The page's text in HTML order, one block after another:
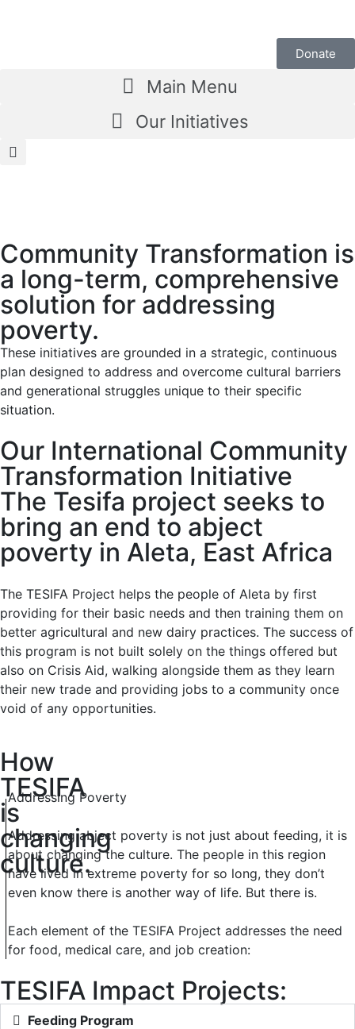
Donate
Main Menu
Our Initiatives
Community Transformation is
a long-term, comprehensive
solution for addressing
poverty.
These initiatives are grounded in a strategic, continuous
plan designed to address and overcome cultural barriers
and generational struggles unique to their specific
situation.
Our International Community
Transformation Initiative
The Tesifa project seeks to
bring an end to abject
poverty in Aleta, East Africa
The TESIFA Project helps the people of Aleta by first
providing for their basic needs and then training them on
better agricultural and new dairy practices. The success of
this program is not built solely on the things offered but
also on Crisis Aid, walking alongside them as they learn
their new trade and providing jobs to a community once
void of any opportunities.
How
TESIFA
is
changing
culture.
Addressing Poverty
Addressing abject poverty is not just about feeding, it is
about changing the culture. The people in this region
have lived in extreme poverty for so long, they don’t
even know there is another way of life. But there is.
Each element of the TESIFA Project addresses the need
for food, medical care, and job creation:
TESIFA Impact Projects:
Feeding Program